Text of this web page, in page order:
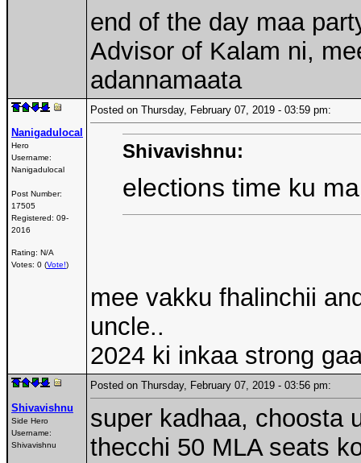
end of the day maa
Advisor of Kalam ni,
adannamaata
Nanigadulocal
Hero
Username:
Nanigadulocal
Post Number:
17505
Registered: 09-
2016
Rating: N/A
Votes: 0 (Vote!)
Posted on Thursday, February 07, 2019 - 03:59 pm:
Shivavishnu:
elections time ku
mee vakku fhalinchii
uncle..
2024 ki inkaa strong
Shivavishnu
Side Hero
Username:
Shivavishnu
Posted on Thursday, February 07, 2019 - 03:56 pm:
super kadhaa, choosta
thecchi 50 MLA seats